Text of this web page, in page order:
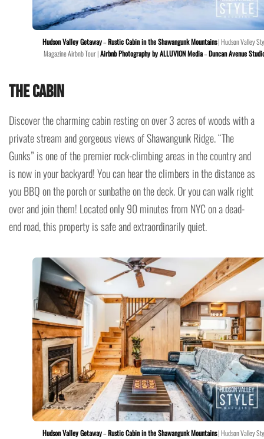
Hudson Valley Getaway–Rustic Cabin in the Shawangunk Mountains| Hudson Valley
Magazine Airbnb Tour |Airbnb Photography by ALLUVION Media–Duncan Avenue
The Cabin
Discover the charming cabin resting on over 3 acres of woods with a
private stream and gorgeous views of Shawangunk Ridge. “The
Gunks” is one of the premier rock-climbing areas in the country and
is now in your backyard! You can hear the climbers in the distance as
you BBQ on the porch or sunbathe on the deck. Or you can walk right
over and join them! Located only 90 minutes from NYC on a dead-
end road, this property is safe and extraordinarily quiet.
Hudson Valley Getaway–Rustic Cabin in the Shawangunk Mountains| Hudson Valley